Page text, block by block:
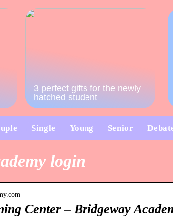
3 perfect gifts for the newly
hatched student
Single Young Senior
login
Center – Bridgeway